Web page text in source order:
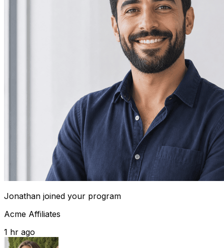
Jonathan joined your program
Acme Affiliates
1 hr ago